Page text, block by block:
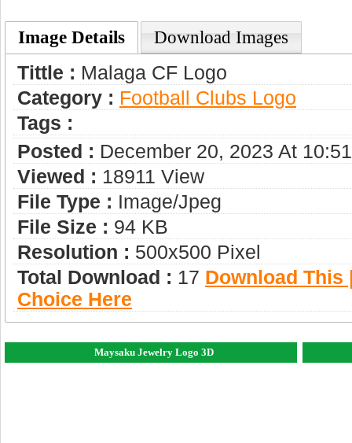
Image Details Download Images
Tittle : Malaga CF Logo
Category : Football Clubs Logo
Tags :
Posted : December 20, 2023 At
Viewed : 18911 View
File Type : Image/jpeg
File Size : 94 KB
Resolution : 500x500 Pixel
Total Download : 17 Download This
Choice Here
Maysaku Jewelry Logo 3D